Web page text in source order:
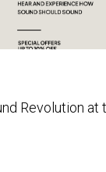
Revolution at